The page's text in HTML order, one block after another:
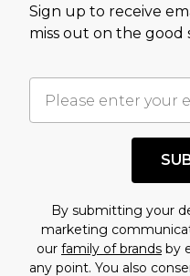
Sign up to receive
miss out on the good
By submitting your
marketing
our family of brands by
any point. You also